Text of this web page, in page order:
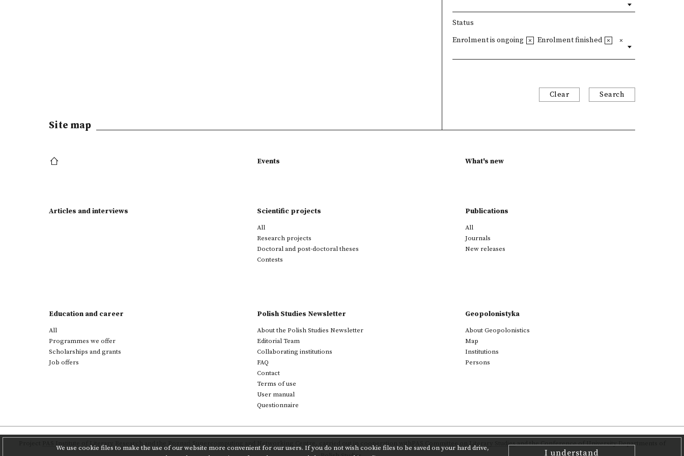
Status
Enrolment is ongoing Enrolment finished
Clear Search
We use cookie files to make the use of our website more convenient for our users. If you do not wish cookie files to be saved on your hard drive,
I understand
Site map
Events What's new
Articles and interviews Scientific projects
All
Research projects
Doctoral and post-doctoral theses
Contests
Publications
All
Journals
New releases
Education and career
All
Programmes we offer
Scholarships and grants
Job offers
Polish Studies Newsletter
About the Polish Studies Newsletter
Editorial Team
Collaborating institutions
FAQ
Contact
Terms of use
User manual
Questionnaire
Geopolonistyka
About Geopolonistics
Map
Institutions
Persons
PAS Institute of Literary Research carried out in cooperation with PAS Committee on Literary Studiesand the Conference of University Departments of